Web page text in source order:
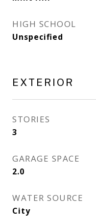
HIGH SCHOOL
Unspecified
EXTERIOR
STORIES
3
GARAGE SPACE
2.0
WATER SOURCE
City